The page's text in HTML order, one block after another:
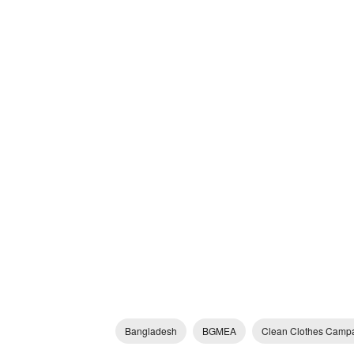
Bangladesh BGMEA Clean Clothes